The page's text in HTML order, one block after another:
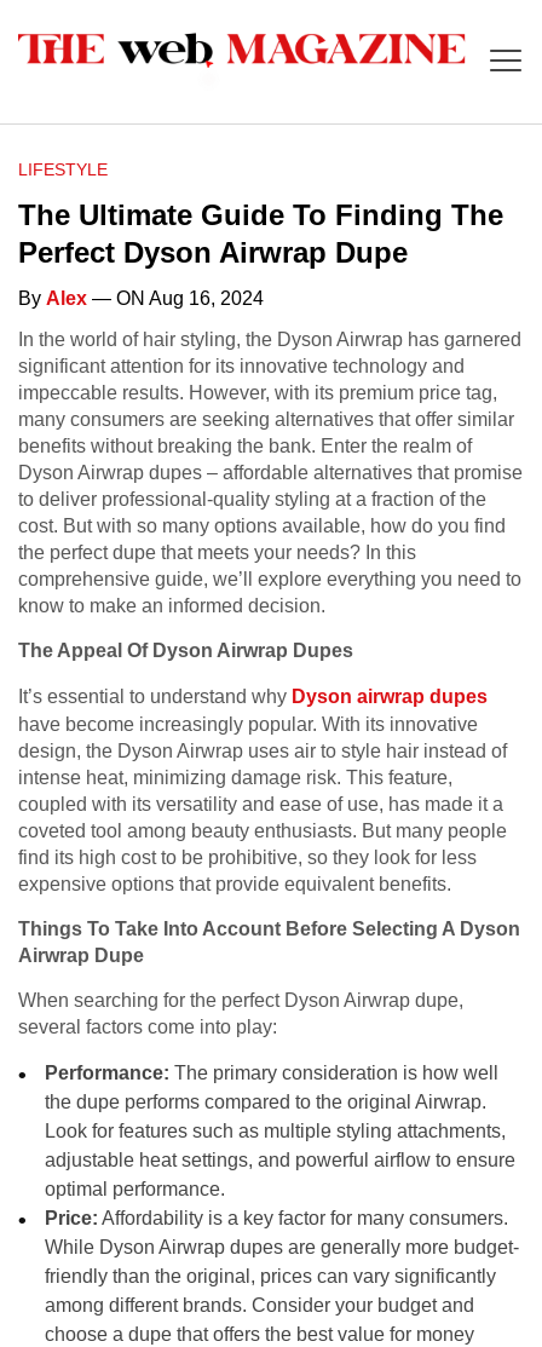
LIFESTYLE
The Ultimate Guide To Finding The
Perfect Dyson Airwrap Dupe
By Alex — ON Aug 16, 2024
In the world of hair styling, the Dyson Airwrap has garnered
significant attention for its innovative technology and
impeccable results. However, with its premium price tag,
many consumers are seeking alternatives that offer similar
benefits without breaking the bank. Enter the realm of
Dyson Airwrap dupes – affordable alternatives that promise
to deliver professional-quality styling at a fraction of the
cost. But with so many options available, how do you find
the perfect dupe that meets your needs? In this
comprehensive guide, we’ll explore everything you need to
know to make an informed decision.
The Appeal Of Dyson Airwrap Dupes
It’s essential to understand why Dyson airwrap dupes
have become increasingly popular. With its innovative
design, the Dyson Airwrap uses air to style hair instead of
intense heat, minimizing damage risk. This feature,
coupled with its versatility and ease of use, has made it a
coveted tool among beauty enthusiasts. But many people
find its high cost to be prohibitive, so they look for less
expensive options that provide equivalent benefits.
Things To Take Into Account Before Selecting A Dyson
Airwrap Dupe
When searching for the perfect Dyson Airwrap dupe,
several factors come into play:
Performance: The primary consideration is how well
the dupe performs compared to the original Airwrap.
Look for features such as multiple styling attachments,
adjustable heat settings, and powerful airflow to ensure
optimal performance.
Price: Affordability is a key factor for many consumers.
While Dyson Airwrap dupes are generally more budget-
friendly than the original, prices can vary significantly
among different brands. Consider your budget and
choose a dupe that offers the best value for money